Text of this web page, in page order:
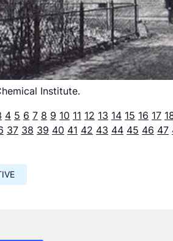
Institute.
4 5 6 7 8 9 10 11 12 13 14 15 16 17
37 38 39 40 41 42 43 44 45 46 47